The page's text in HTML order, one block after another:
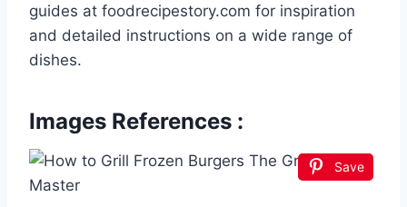
guides at foodrecipestory.com for inspiration
and detailed instructions on a wide range of
dishes.
Images References :
Save